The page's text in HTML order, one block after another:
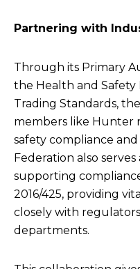
Partnering with
Through its Primary
the Health and Safety
Trading Standards,
members like Hunter
safety compliance
Federation also
supporting
2016/425, providing
closely with
departments.